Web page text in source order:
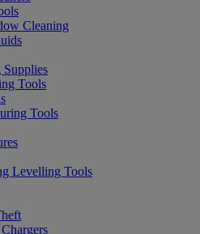
Cleaning
Tools
Tools
Levelling Tools